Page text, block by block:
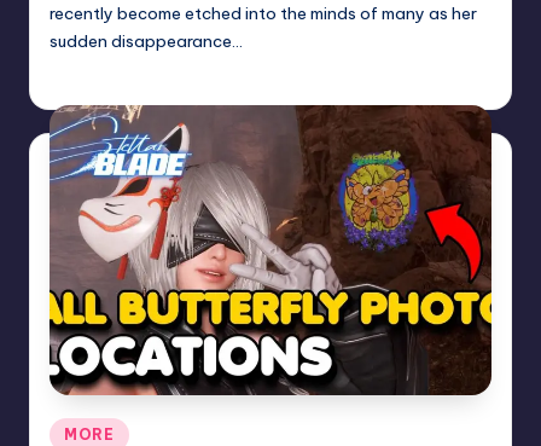
recently become etched into the minds of many as her
sudden disappearance…
Posted
MORE